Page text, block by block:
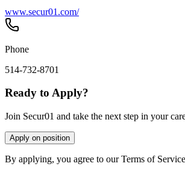
www.secur01.com/
Phone
514-732-8701
Ready to Apply?
Join Secur01 and take the next step in your
Apply on position
By applying, you agree to our Terms of